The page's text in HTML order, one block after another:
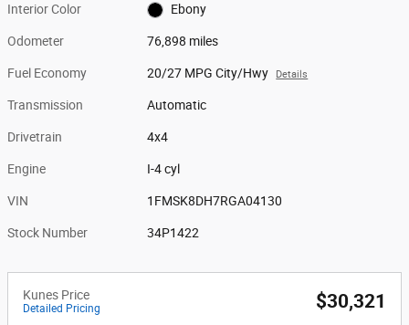
Interior Color Ebony
Odometer 76,898 miles
Fuel Economy 20/27 MPG City/Hwy Details
Transmission Automatic
Drivetrain 4x4
Engine I-4 cyl
VIN 1FMSK8DH7RGA04130
Stock Number 34P1422
Kunes Price
Detailed Pricing $30,321